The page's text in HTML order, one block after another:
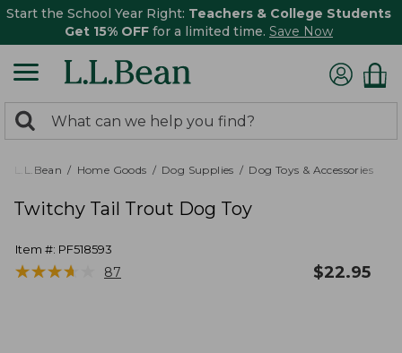
Start the School Year Right: Teachers & College Students
Get 15% OFF for a limited time. Save Now
search
returned.
Search:
L.L.Bean Home Goods Dog Supplies Dog Toys & Accessories
Twitchy Tail Trout Dog Toy
Item #: PF518593
★★★★
★★★★ 87 $22.95